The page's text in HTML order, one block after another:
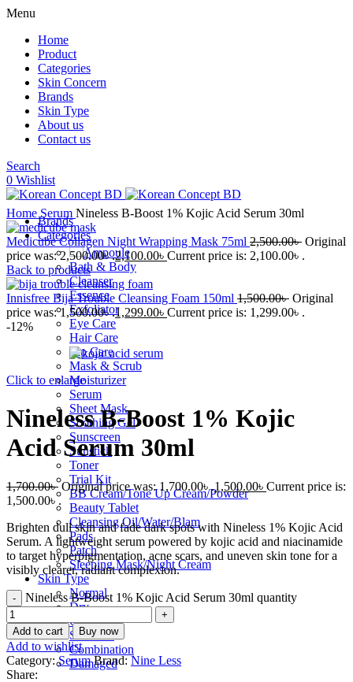
Menu
Home
Product
Categories
Skin Concern
Brands
Skin Type
About us
Contact us
Search
0 Wishlist
Brands
Categories
Ampoule
Bath & Body
Cleanser
Essence
Exfoliator
Eye Care
Hair Care
Lip Care
Mask & Scrub
Moisturizer
Serum
Sheet Mask
Soothing Gel
Sunscreen
Sunstick
Toner
Trial Kit
BB Cream/Tone Up Cream/Powder
Beauty Tablet
Cleansing Oil/Water/Blam
Pads
Patch
Sleeping Mask/Night Cream
Skin Type
Normal
Dry
Oily
Sensitive
Combination
Damaged
Home Serum Nineless B-Boost 1% Kojic Acid Serum 30ml
Medicube Collagen Night Wrapping Mask 75ml 2,500.00৳ Original
price was: 2,500.00৳ .2,100.00৳ Current price is: 2,100.00৳ .
Back to products
Innisfree Bija Trouble Cleansing Foam 150ml 1,500.00৳ Original
price was: 1,500.00৳ .1,299.00৳ Current price is: 1,299.00৳ .
-12%
Click to enlarge
Nineless B-Boost 1% Kojic
Acid Serum 30ml
1,700.00৳ Original price was: 1,700.00৳ .1,500.00৳ Current price is:
1,500.00৳ .
Brighten dull skin and fade dark spots with Nineless 1% Kojic Acid
Serum. A lightweight serum powered by kojic acid and niacinamide
to target hyperpigmentation, acne scars, and uneven skin tone for a
visibly clearer, radiant complexion.
Nineless B-Boost 1% Kojic Acid Serum 30ml quantity
Add to cart Buy now
Add to wishlist
Category: Serum Brand: Nine Less
Share: